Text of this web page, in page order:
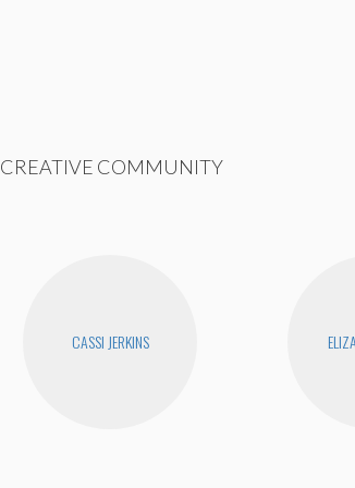
CREATIVE COMMUNITY
CASSI JERKINS